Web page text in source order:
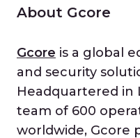
About Gcore
Gcore is a global
and security
Headquartered in
team of 600
worldwide, Gcore